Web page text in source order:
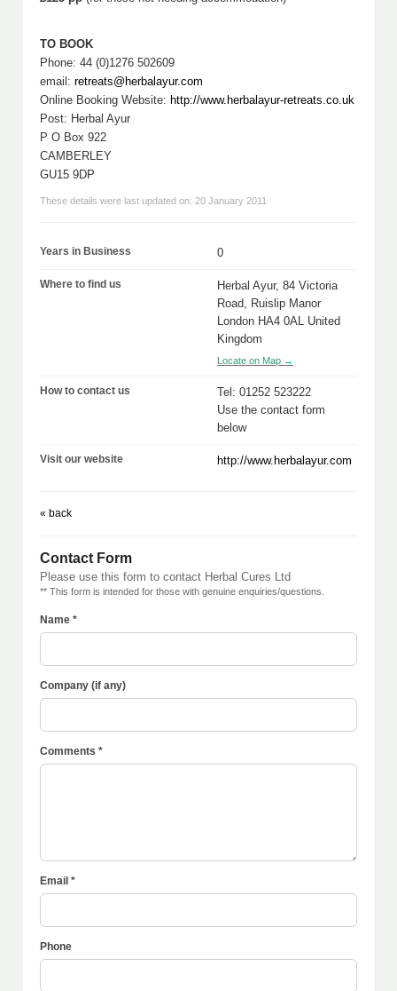
TO BOOK
Phone: 44 (0)1276 502609
email: retreats@herbalayur.com
Online Booking Website: http://www.herbalayur-retreats.co.uk
Post: Herbal Ayur
P O Box 922
CAMBERLEY
GU15 9DP
These details were last updated on: 20 January 2011
Years in Business 0
Where to find us
Herbal Ayur, 84 Victoria
Road, Ruislip Manor
London HA4 0AL United
Kingdom
Locate on Map →
How to contact us
Tel: 01252 523222
Use the contact form
below
Visit our website http://www.herbalayur.com
« back
Contact Form
Please use this form to contact Herbal Cures Ltd
** This form is intended for those with genuine enquiries/questions.
Name *
Company (if any)
Comments *
Email *
Phone